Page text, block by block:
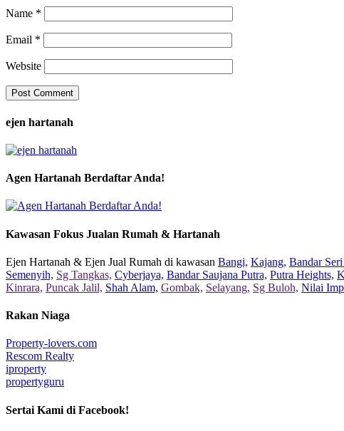
Name *
Email *
Website
ejen hartanah
Agen Hartanah Berdaftar Anda!
Kawasan Fokus Jualan Rumah & Hartanah
Ejen Hartanah & Ejen Jual Rumah di kawasan Bangi, Kajang, Bandar
Semenyih, Sg Tangkas, Cyberjaya, Bandar Saujana Putra, Putra Heights,
Kinrara, Puncak Jalil, Shah Alam, Gombak, Selayang, Sg Buloh, Nilai
Rakan Niaga
Property-lovers.com
Rescom Realty
iproperty
propertyguru
Sertai Kami di Facebook!